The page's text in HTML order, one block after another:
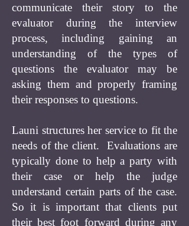
communicate their story to the
evaluator during the interview
process, including gaining an
understanding of the types of
questions the evaluator may be
asking them and properly framing
their responses to questions.
Launi structures her service to fit the
needs of the client. Evaluations are
typically done to help a party with
their case or help the judge
understand certain parts of the case.
So it is important that clients put
their best foot forward during any